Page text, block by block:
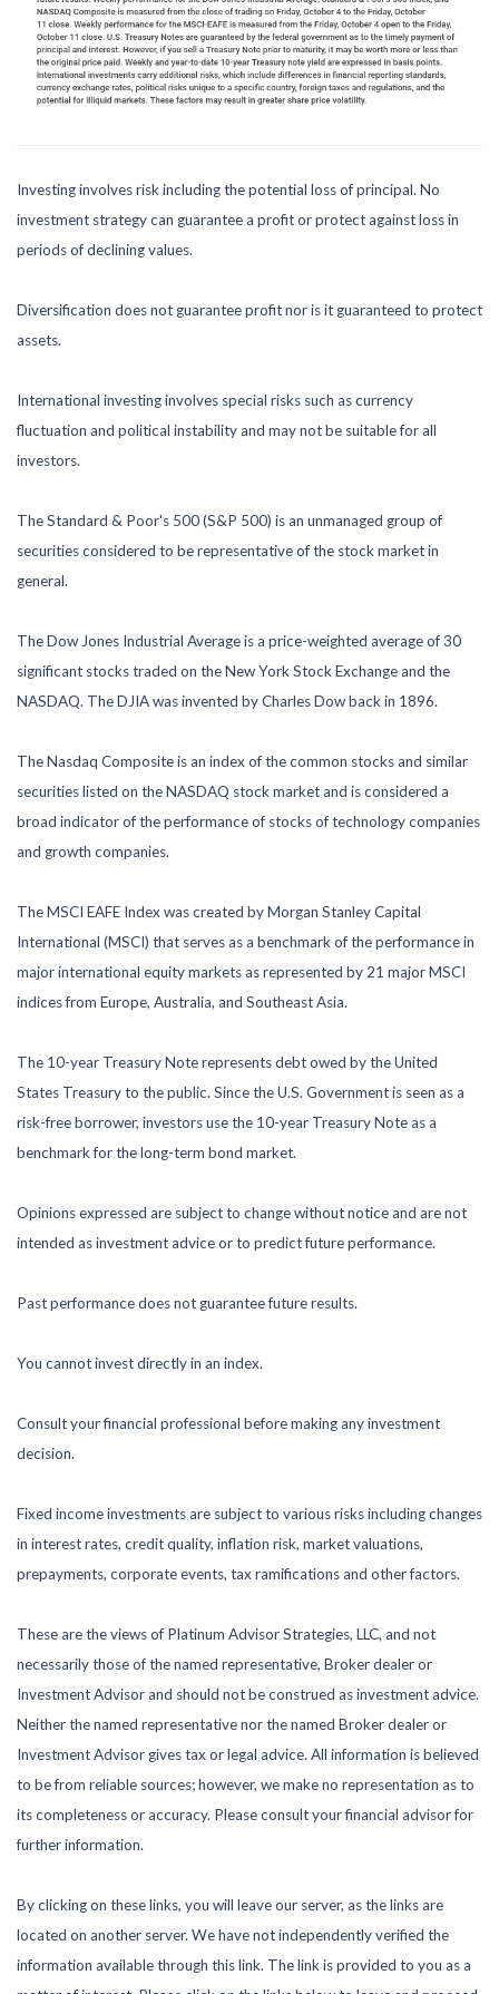
Investing involves risk including the potential loss of principal. No
investment strategy can guarantee a profit or protect against loss in
periods of declining values.
Diversification does not guarantee profit nor is it guaranteed to protect
assets.
International investing involves special risks such as currency
fluctuation and political instability and may not be suitable for all
investors.
The Standard & Poor's 500 (S&P 500) is an unmanaged group of
securities considered to be representative of the stock market in
general.
The Dow Jones Industrial Average is a price-weighted average of 30
significant stocks traded on the New York Stock Exchange and the
NASDAQ. The DJIA was invented by Charles Dow back in 1896.
The Nasdaq Composite is an index of the common stocks and similar
securities listed on the NASDAQ stock market and is considered a
broad indicator of the performance of stocks of technology companies
and growth companies.
The MSCI EAFE Index was created by Morgan Stanley Capital
International (MSCI) that serves as a benchmark of the performance in
major international equity markets as represented by 21 major MSCI
indices from Europe, Australia, and Southeast Asia.
The 10-year Treasury Note represents debt owed by the United
States Treasury to the public. Since the U.S. Government is seen as a
risk-free borrower, investors use the 10-year Treasury Note as a
benchmark for the long-term bond market.
Opinions expressed are subject to change without notice and are not
intended as investment advice or to predict future performance.
Past performance does not guarantee future results.
You cannot invest directly in an index.
Consult your financial professional before making any investment
decision.
Fixed income investments are subject to various risks including changes
in interest rates, credit quality, inflation risk, market valuations,
prepayments, corporate events, tax ramifications and other factors.
These are the views of Platinum Advisor Strategies, LLC, and not
necessarily those of the named representative, Broker dealer or
Investment Advisor and should not be construed as investment advice.
Neither the named representative nor the named Broker dealer or
Investment Advisor gives tax or legal advice. All information is believed
to be from reliable sources; however, we make no representation as to
its completeness or accuracy. Please consult your financial advisor for
further information.
By clicking on these links, you will leave our server, as the links are
located on another server. We have not independently verified the
information available through this link. The link is provided to you as a